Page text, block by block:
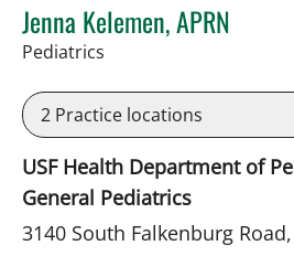
Jenna Kelemen, APRN
Pediatrics
2 Practice locations
USF Health Department of
General Pediatrics
3140 South Falkenburg